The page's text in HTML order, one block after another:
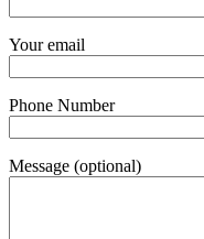
Your email
Phone Number
Message (optional)